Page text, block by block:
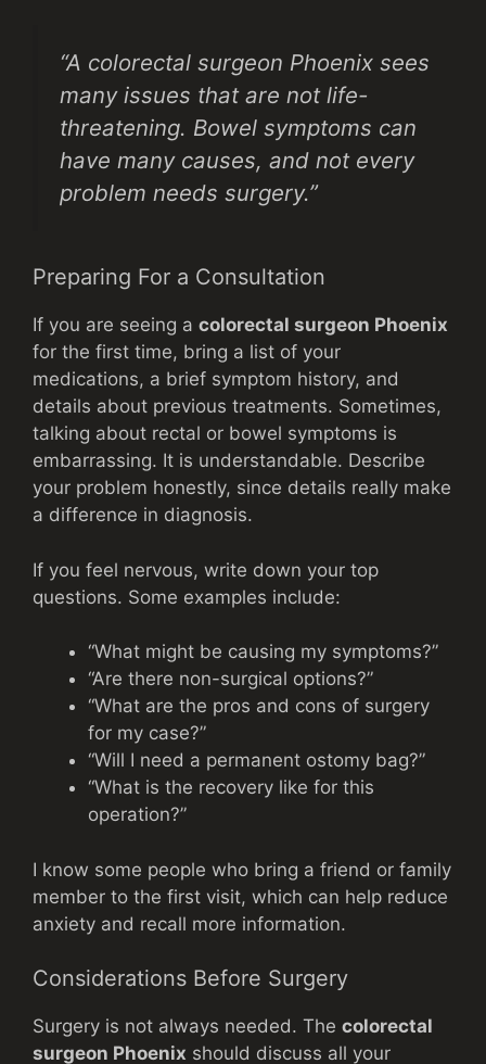
“A colorectal surgeon Phoenix sees
many issues that are not life-
threatening. Bowel symptoms can
have many causes, and not every
problem needs surgery.”
Preparing For a Consultation
If you are seeing a colorectal surgeon Phoenix
for the first time, bring a list of your
medications, a brief symptom history, and
details about previous treatments. Sometimes,
talking about rectal or bowel symptoms is
embarrassing. It is understandable. Describe
your problem honestly, since details really make
a difference in diagnosis.
If you feel nervous, write down your top
questions. Some examples include:
“What might be causing my symptoms?”
“Are there non-surgical options?”
“What are the pros and cons of surgery
for my case?”
“Will I need a permanent ostomy bag?”
“What is the recovery like for this
operation?”
I know some people who bring a friend or family
member to the first visit, which can help reduce
anxiety and recall more information.
Considerations Before Surgery
Surgery is not always needed. The colorectal
surgeon Phoenix should discuss all your